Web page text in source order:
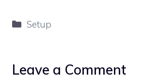
Categories
Setup
Leave a Comment